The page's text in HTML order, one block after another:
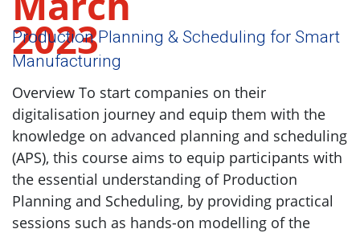
2023
Production Planning & Scheduling for Smart
Manufacturing
Overview To start companies on their
digitalisation journey and equip them with the
knowledge on advanced planning and scheduling
(APS), this course aims to equip participants with
the essential understanding of Production
Planning and Scheduling, by providing practical
sessions such as hands-on modelling of the